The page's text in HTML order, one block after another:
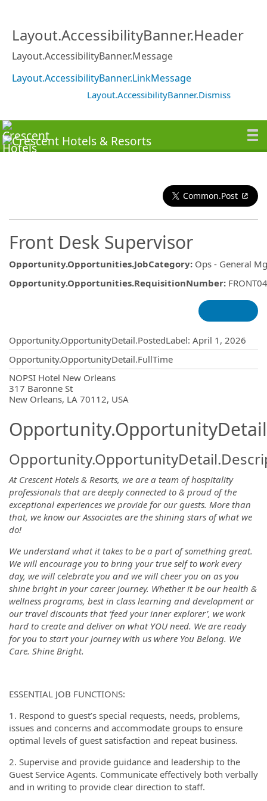
Layout.AccessibilityBanner.Header
Layout.AccessibilityBanner.Message
Layout.AccessibilityBanner.LinkMessage
Layout.AccessibilityBanner.Dismiss
Common.Post
Front Desk Supervisor
Opportunity.Opportunities.JobCategory: Ops - General
Opportunity.Opportunities.RequisitionNumber:
Opportunity.OpportunityDetail.PostedLabel: April 1, 2026
Opportunity.OpportunityDetail.FullTime
NOPSI Hotel New Orleans
317 Baronne St
New Orleans, LA 70112, USA
At Crescent Hotels & Resorts, we are a team of hospitality
professionals that are deeply connected to & proud of the
exceptional experiences we provide for our guests. More than
that, we know our Associates are the shining stars of what we
do!
We understand what it takes to be a part of something great.
We will encourage you to bring your true self to work every
day, we will celebrate you and we will cheer you on as you
shine bright in your career journey. Whether it be our health &
wellness programs, best in class learning and development or
our travel discounts that ‘feed your inner explorer’, we work
hard to create and deliver on what YOU need. We are ready
for you to start your journey with us where You Belong. We
Care. Shine Bright.
ESSENTIAL JOB FUNCTIONS:
1. Respond to guest’s special requests, needs, problems,
issues and concerns and accommodate groups to ensure
optimal levels of guest satisfaction and repeat business.
2. Supervise and provide guidance and leadership to the
Guest Service Agents. Communicate effectively both verbally
and in writing to provide clear direction to staff.